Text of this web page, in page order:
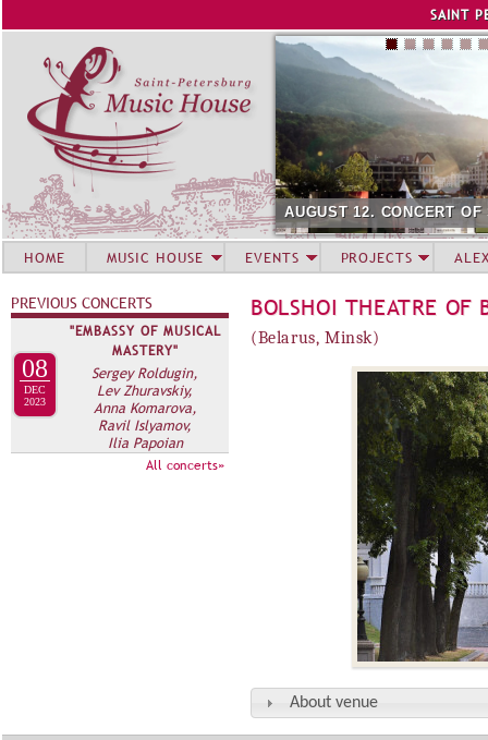
SAINT
AUGUST 12. CONCERT
BOLSHOI THEATRE OF
(Belarus, Minsk)
About venue
HOME MUSIC HOUSE EVENTS PROJECTS
PREVIOUS CONCERTS
08
DEC
2023
"EMBASSY OF MUSICAL
MASTERY"
Sergey Roldugin,
Lev Zhuravskiy,
Anna Komarova,
Ravil Islyamov,
Ilia Papoian
All concerts»